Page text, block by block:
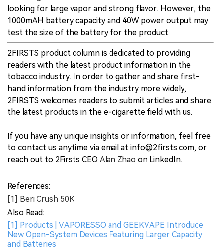
looking for large vapor and strong flavor. However, the
1000mAH battery capacity and 40W power output may
test the size of the battery for the product.
2FIRSTS product column is dedicated to providing
readers with the latest product information in the
tobacco industry. In order to gather and share first-
hand information from the industry more widely,
2FIRSTS welcomes readers to submit articles and share
the latest products in the e-cigarette field with us.
If you have any unique insights or information, feel free
to contact us anytime via email at info@2firsts.com, or
reach out to 2Firsts CEO Alan Zhao on LinkedIn.
References:
[1] Beri Crush 50K
Also Read:
[1] Products | VAPORESSO and GEEKVAPE Introduce
New Open-System Devices Featuring Larger Capacity
and Batteries